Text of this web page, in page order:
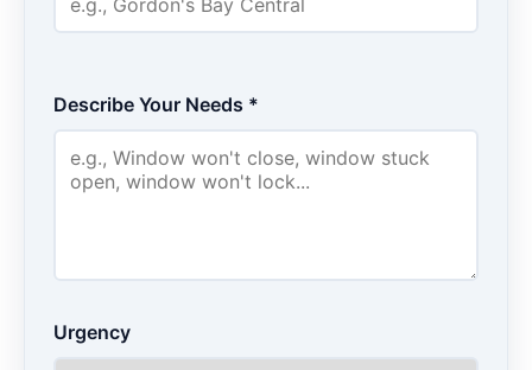
Describe Your Needs *
Urgency